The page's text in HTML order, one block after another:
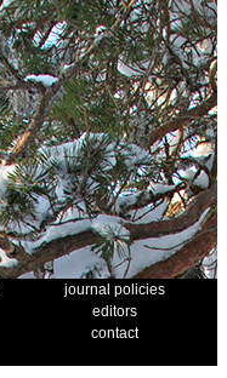
journal policies
editors
contact